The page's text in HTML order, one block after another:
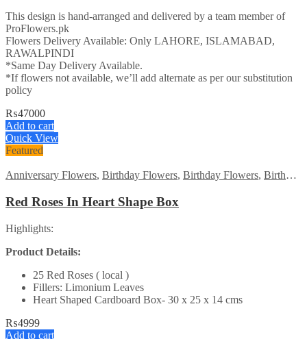
This design is hand-arranged and delivered by a team member of
ProFlowers.pk
Flowers Delivery Available: Only LAHORE, ISLAMABAD,
RAWALPINDI
*Same Day Delivery Available.
*If flowers not available, we’ll add alternate as per our substitution
policy
₨47000
Add to cart
Quick View
Featured
Anniversary Flowers, Birthday Flowers, Birthday Flowers, Birthday Surprise gift
Red Roses In Heart Shape Box
Highlights:
Product Details:
25 Red Roses ( local )
Fillers: Limonium Leaves
Heart Shaped Cardboard Box- 30 x 25 x 14 cms
₨4999
Add to cart